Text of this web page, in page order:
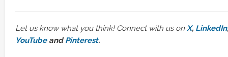
Let us know what you think! Connect with us on X, LinkedIn,
YouTube and Pinterest.